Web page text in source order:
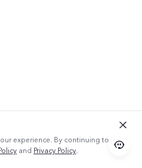
experience. By continuing to use
and Privacy Policy.